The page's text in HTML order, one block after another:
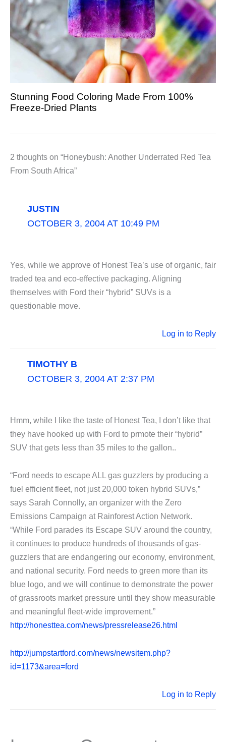
Stunning Food Coloring Made From 100%
Freeze-Dried Plants
2 thoughts on “Honeybush: Another Underrated Red Tea
From South Africa”
JUSTIN
OCTOBER 3, 2004 AT 10:49 PM
Yes, while we approve of Honest Tea’s use of organic, fair
traded tea and eco-effective packaging. Aligning
themselves with Ford their “hybrid” SUVs is a
questionable move.
Log in to Reply
TIMOTHY B
OCTOBER 3, 2004 AT 2:37 PM
Hmm, while I like the taste of Honest Tea, I don’t like that
they have hooked up with Ford to prmote their “hybrid”
SUV that gets less than 35 miles to the gallon..
“Ford needs to escape ALL gas guzzlers by producing a
fuel efficient fleet, not just 20,000 token hybrid SUVs,”
says Sarah Connolly, an organizer with the Zero
Emissions Campaign at Rainforest Action Network.
“While Ford parades its Escape SUV around the country,
it continues to produce hundreds of thousands of gas-
guzzlers that are endangering our economy, environment,
and national security. Ford needs to green more than its
blue logo, and we will continue to demonstrate the power
of grassroots market pressure until they show measurable
and meaningful fleet-wide improvement.”
http://honesttea.com/news/pressrelease26.html
http://jumpstartford.com/news/newsitem.php?
id=1173&area=ford
Log in to Reply